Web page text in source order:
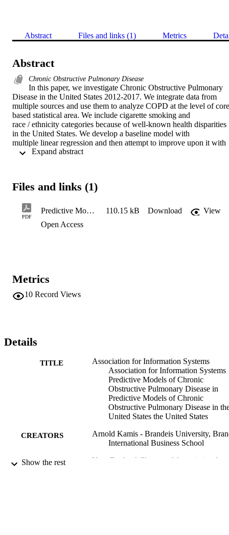
Abstract Files and links (1) Metrics
Abstract
Chronic Obstructive Pulmonary Disease
In this paper, we investigate Chronic Obstructive Pulmonary
Disease in the United States 2012-2017. We integrate data from
multiple sources and use them to analyze COPD at the level of
based statistical area. We include cigarette smoking and
race / ethnicity categories because of well-known health disparities
in the United States. We develop a baseline model with
multiple linear regression and then attempt to improve upon it with
machine learning methods, including Lasso Regression,
Vector Machine, captures an additional 6% variance
and household income are the strongest predictors. Future
directions for research and practice are discussed.
Expand abstract
Files and links (1)
PDF
Predictive Models of Chronic Obstructive Pulmonary Disease in the Unitted States 110.15 kB Download
View
Open Access
Metrics
10 Record Views
Details
TITLE
Association for Information Systems
Association for Information Systems
Predictive Models of Chronic
Obstructive Pulmonary Disease in
Predictive Models of Chronic
Obstructive Pulmonary Disease in
United States the United States
CREATORS
Arnold Kamis - Brandeis University,
International Business School
CONFERENCE
New England Chapter of Association for
Show the rest